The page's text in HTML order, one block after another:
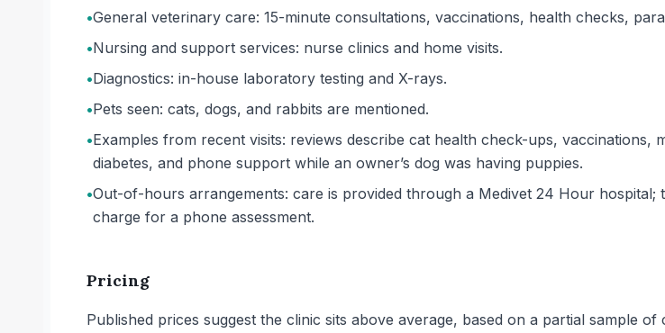
•General veterinary care: 15-minute consultations, vaccinations, health checks,
•Nursing and support services: nurse clinics and home visits.
•Diagnostics: in-house laboratory testing and X-rays.
•Pets seen: cats, dogs, and rabbits are mentioned.
•Examples from recent visits: reviews describe cat health check-ups,
diabetes, and phone support while an owner’s dog was having puppies.
•Out-of-hours arrangements: care is provided through a Medivet 24 Hour
charge for a phone assessment.
Pricing
Published prices suggest the clinic sits above average, based on a partial sample